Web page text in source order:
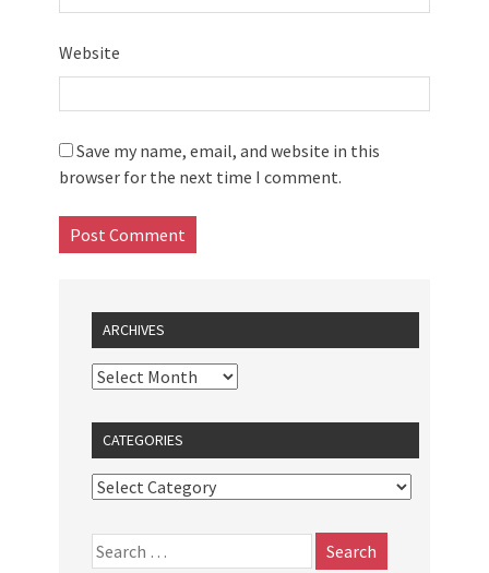
Website
Save my name, email, and website in this
browser for the next time I comment.
ARCHIVES
CATEGORIES